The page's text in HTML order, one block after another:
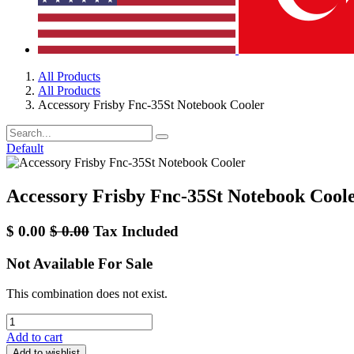
All Products
All Products
Accessory Frisby Fnc-35St Notebook Cooler
Default
Accessory Frisby Fnc-35St Notebook
$ 0.00 $0.00 Tax Included
Not Available For Sale
This combination does not exist.
Add to cart